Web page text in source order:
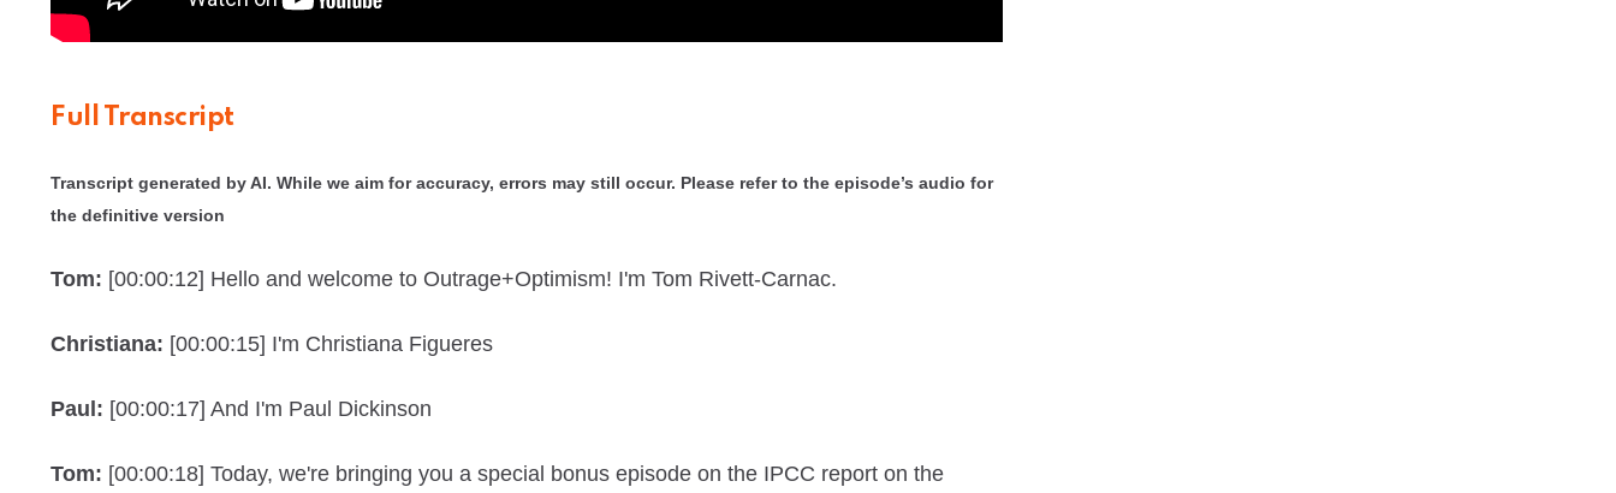
Full Transcript
Transcript generated by AI. While we aim for accuracy, errors may still occur. Please refer to the episode’s audio for
the definitive version
Tom: [00:00:12] Hello and welcome to Outrage+Optimism! I'm Tom Rivett-Carnac.
Christiana: [00:00:15] I'm Christiana Figueres
Paul: [00:00:17] And I'm Paul Dickinson
Tom: [00:00:18] Today, we're bringing you a special bonus episode on the IPCC report on the